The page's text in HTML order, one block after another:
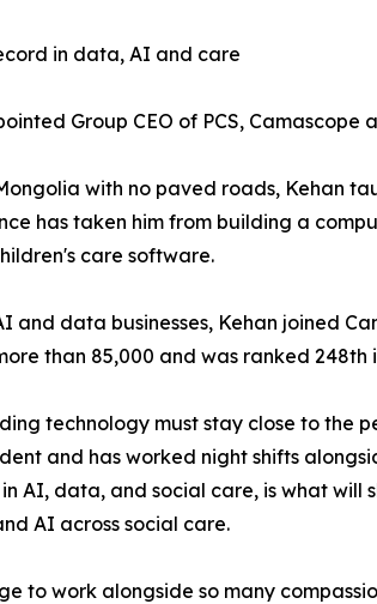
in data, AI and care
Group CEO of PCS, Camascope
with no paved roads, Kehan
has taken him from building a
care software.
and data businesses, Kehan joined
than 85,000 and was ranked
technology must stay close to the
and has worked night shifts
AI, data, and social care, is what
AI across social care.
to work alongside so many